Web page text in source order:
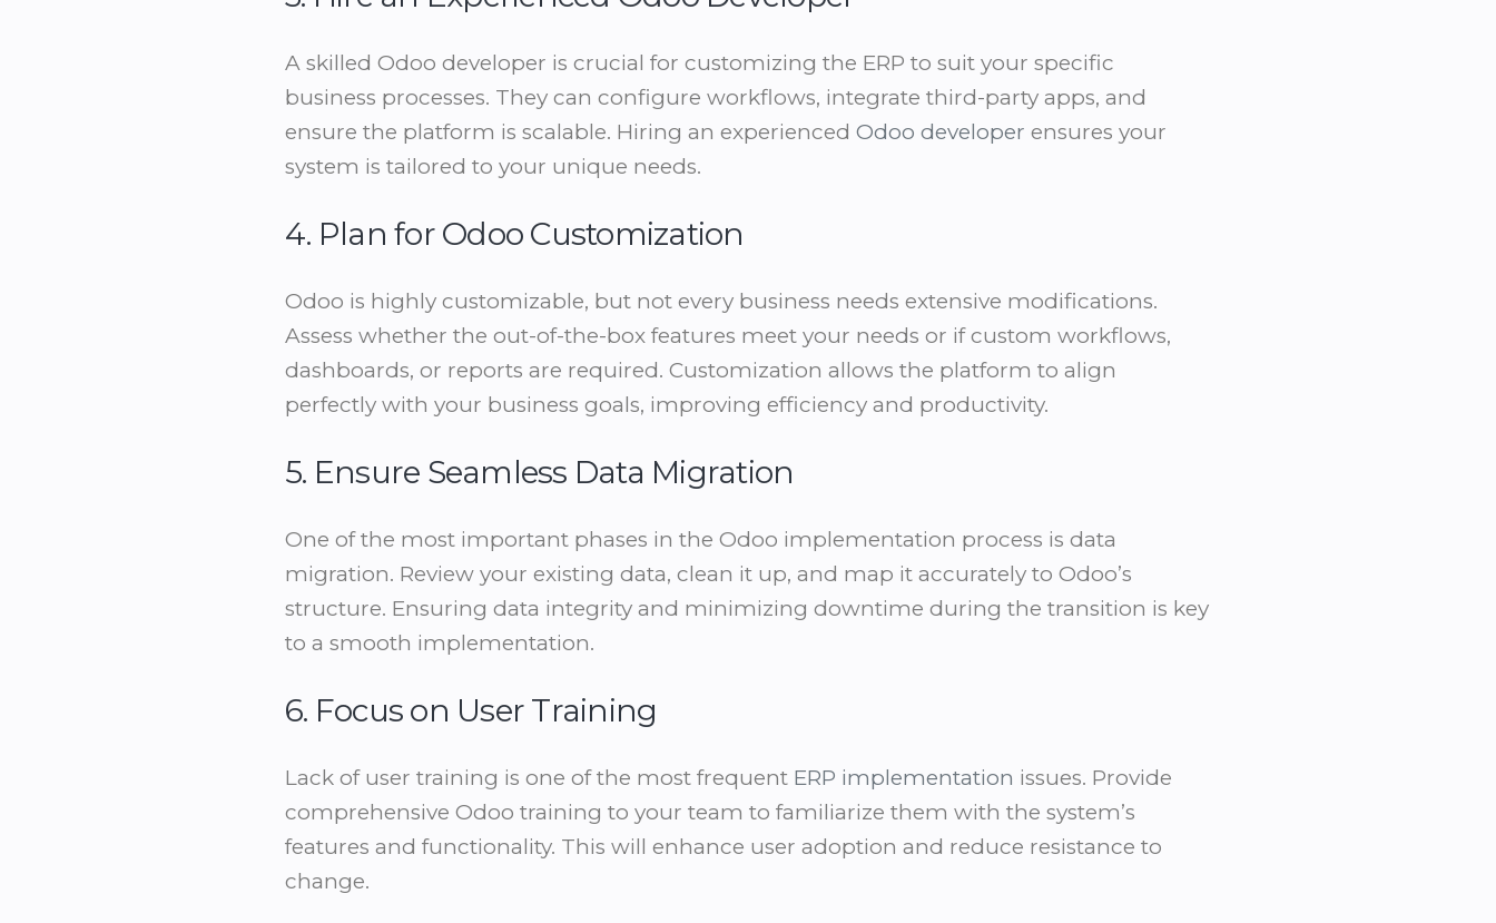
A skilled Odoo developer is crucial for customizing the ERP to suit your specific
business processes. They can configure workflows, integrate third-party apps, and
ensure the platform is scalable. Hiring an experiencedOdoo developer ensures your
system is tailored to your unique needs.
4. Plan for Odoo Customization
Odoo is highly customizable, but not every business needs extensive modifications.
Assess whether the out-of-the-box features meet your needs or if custom workflows,
dashboards, or reports are required. Customization allows the platform to align
perfectly with your business goals, improving efficiency and productivity.
5. Ensure Seamless Data Migration
One of the most important phases in the Odoo implementation process is data
migration. Review your existing data, clean it up, and map it accurately to Odoo’s
structure. Ensuring data integrity and minimizing downtime during the transition is key
to a smooth implementation.
6. Focus on User Training
Lack of user training is one of the most frequent ERP implementation issues. Provide
comprehensive Odoo training to your team to familiarize them with the system’s
features and functionality. This will enhance user adoption and reduce resistance to
change.